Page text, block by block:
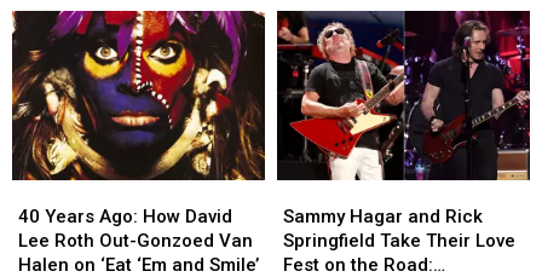
Alex
Van
Halen
for
First
Time
Since
Alex
Van
Halen
for
First
Time
Since
Tour
and
Sammy
Hagar
Had
Thoughts
Tour
and
Sammy
Hagar
Had
Thoughts
Years
Ago:
How
40 Years Ago: How David
Lee Roth Out-Gonzoed Van
Halen on ‘Eat ‘Em and Smile’
Years
Ago:
How
Hagar
and
Rick
Sammy Hagar and Rick
Springfield Take Their Love
Fest on the Road:
Hagar
and
Rick